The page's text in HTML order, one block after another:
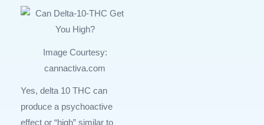
Image Courtesy:
cannactiva.com
Yes, delta 10 THC can
produce a psychoactive
effect or “high” similar to